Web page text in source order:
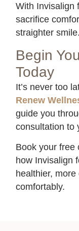
With Invisalign
sacrifice
straighter smile.
Begin
Today
It’s never too
Renew
guide you
consultation to
Book your free
how Invisalign
healthier,
comfortably.